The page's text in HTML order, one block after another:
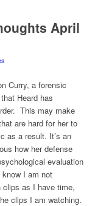
April
Curry, a forensic
Heard has
This may make
are hard for her to
as a result. It’s an
how her defense
evaluation
I am not
clips as I have time,
clips I am watching.